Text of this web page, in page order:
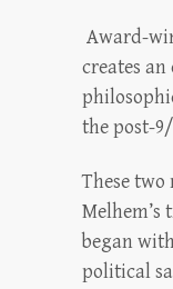
Award-
creates
the post-
These two
Melhem’s
began
political